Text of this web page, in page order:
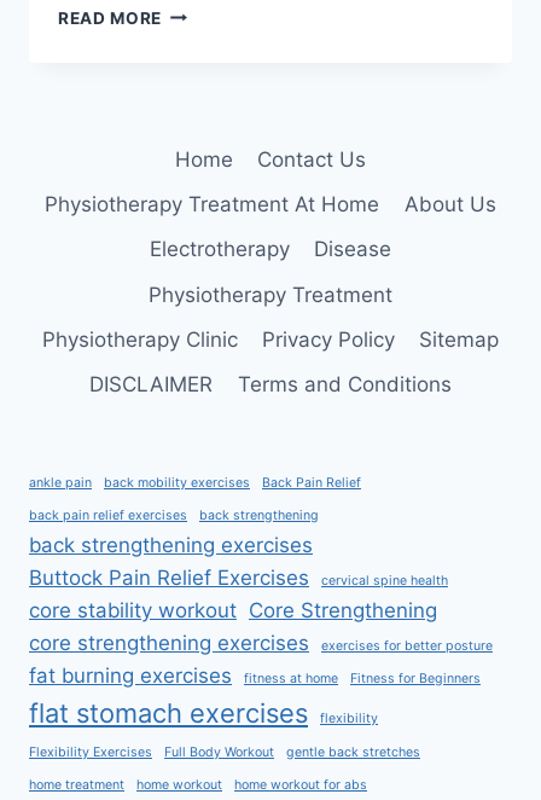
READ MORE HOME
Home
Contact Us
Physiotherapy Treatment At Home
About Us
Electrotherapy
Disease
Physiotherapy Treatment
Physiotherapy Clinic
Privacy Policy
Sitemap
DISCLAIMER
Terms and Conditions
ankle pain back mobility exercises Back Pain Relief
back pain relief exercises back strengthening
back strengthening exercises
Buttock Pain Relief Exercises
cervical spine health
core stability workout Core Strengthening
core strengthening exercises
exercises for better posture
fat burning exercises fitness at home Fitness for Beginners
flat stomach exercises flexibility
Flexibility Exercises Full Body Workout gentle back stretches
home treatment home workout home workout for abs